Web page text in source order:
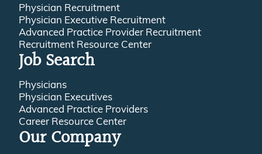
Physician Recruitment
Physician Executive Recruitment
Advanced Practice Provider Recruitment
Recruitment Resource Center
Job Search
Physicians
Physician Executives
Advanced Practice Providers
Career Resource Center
Our Company